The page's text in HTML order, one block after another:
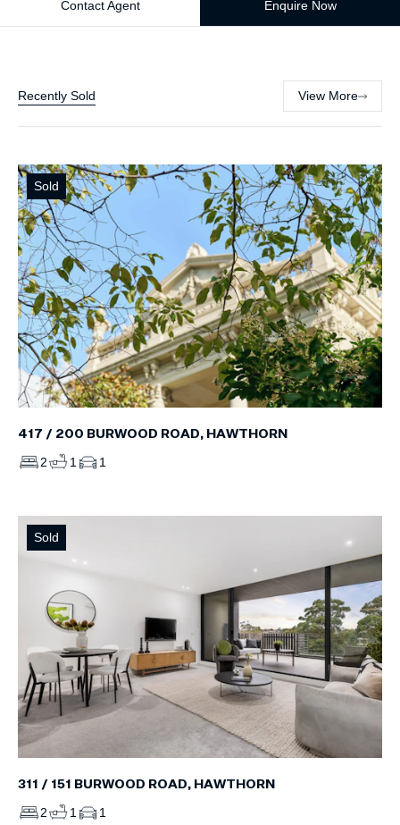
Contact Agent Enquire Now
Recently Sold View More
Sold
417 / 200 BURWOOD ROAD, HAWTHORN
2 1 1
Sold
311 / 151 BURWOOD ROAD, HAWTHORN
2 1 1